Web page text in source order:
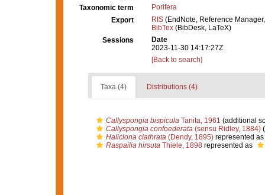
Taxonomic term
Porifera
Export
RIS (EndNote, Reference
BibTex (BibDesk, LaTeX)
Sessions
Date
2023-11-30 14:17:27Z
[Back to search]
Taxa (4) Distributions (4)
Callyspongia bispiculaTanita, 1961 (additional
Callyspongia confoederata(sensu Ridley, 1884)
Haliclona clathrata(Dendy, 1895)represented as
Raspailia hirsutaThiele, 1898represented as